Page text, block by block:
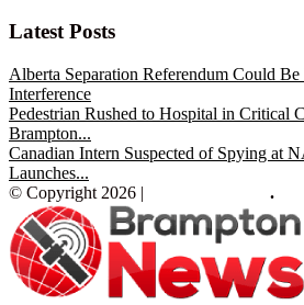
Latest Posts
Alberta Separation Referendum Could
Interference
Pedestrian Rushed to Hospital in Critical
Brampton...
Canadian Intern Suspected of Spying at
Launches...
© Copyright 2026 |
.